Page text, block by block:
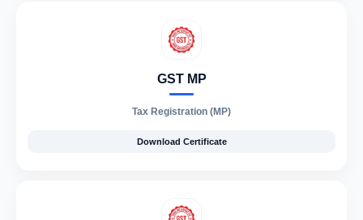
GST MP
Tax Registration (MP)
Download Certificate